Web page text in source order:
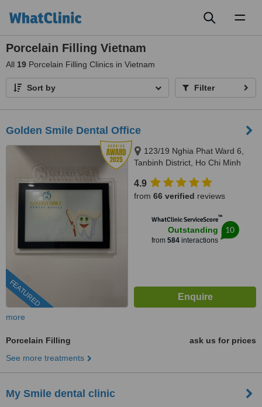
Porcelain Filling Vietnam
All 19 Porcelain Filling Clinics in Vietnam
Sort by Filter
Golden Smile Dental Office
FEATURED
123/19 Nghia Phat Ward 6,
Tanbinh District, Ho Chi Minh
4.9
from 66 verified reviews
WhatClinic ServiceScore™
Outstanding
from 584interactions
10
more
Porcelain Filling
ask us for prices
See more treatments
My Smile dental clinic